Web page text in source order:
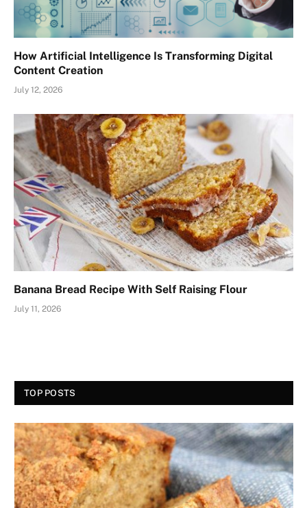
How Artificial Intelligence Is Transforming Digital
Content Creation
July 12, 2026
Banana Bread Recipe With Self Raising Flour
July 11, 2026
TOP POSTS